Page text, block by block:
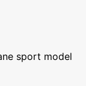
sport model